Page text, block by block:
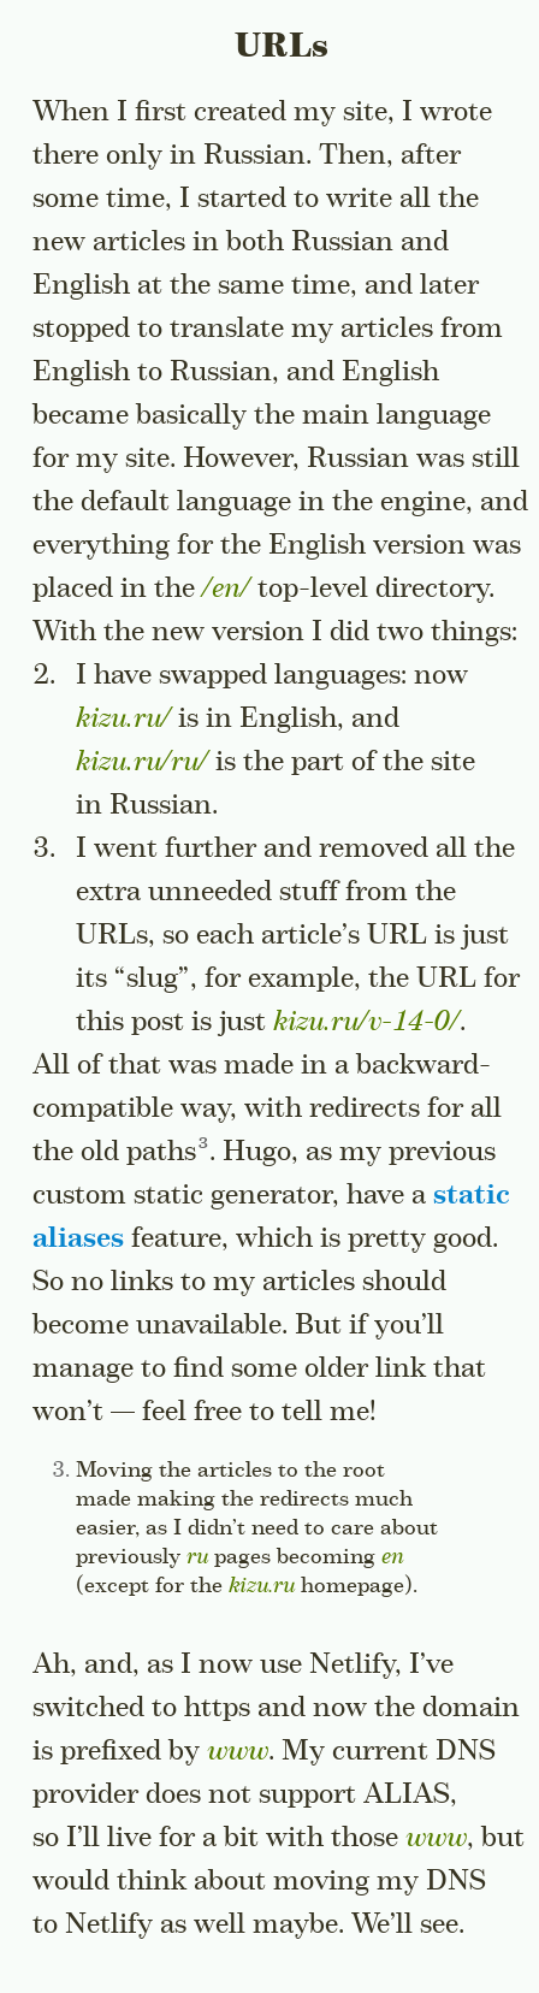
URLs
When I first created my site, I wrote
there only in Russian. Then, after
some time, I started to write all the
new articles in both Russian and
English at the same time, and later
stopped to translate my articles from
English to Russian, and English
became basically the main language
for my site. However, Russian was still
the default language in the engine, and
everything for the English version was
placed in the/en/top-level directory.
With the new version I did two things:
I have swapped languages: now
kizu.ru/is in English, and
kizu.ru/ru/is the part of the site
in Russian.
I went further and removed all the
extra unneeded stuff from the
URLs, so each article’s URL is just
its “slug”, for example, the URL for
this post is just kizu.ru/v-14-0/.
All of that was made in a backward-
compatible way, with redirects for all
the old pathsGo to a sidenote
. Hugo, as my previous
custom static generator, have a static
aliases feature, which is pretty good.
So no links to my articles should
become unavailable. But if you’ll
manage to find some older link that
won’t — feel free to tell me!
Side note:
Moving the articles to the root
made making the redirects much
easier, as I didn’t need to care about
previously rupages becoming en
(except for the kizu.ruhomepage).
Ah, and, as I now use Netlify, I’ve
switched to https and now the domain
is prefixed by www. My current DNS
provider does not support ALIAS,
so I’ll live for a bit with those www, but
would think about moving my DNS
to Netlify as well maybe. We’ll see.